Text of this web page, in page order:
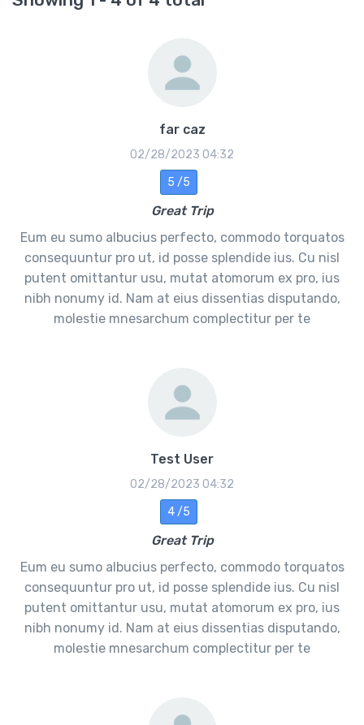
far caz
02/28/2023 04:32
5 /5
Great Trip
Eum eu sumo albucius perfecto, commodo torquatos
consequuntur pro ut, id posse splendide ius. Cu nisl
putent omittantur usu, mutat atomorum ex pro, ius
nibh nonumy id. Nam at eius dissentias disputando,
molestie mnesarchum complectitur per te
Test User
02/28/2023 04:32
4 /5
Great Trip
Eum eu sumo albucius perfecto, commodo torquatos
consequuntur pro ut, id posse splendide ius. Cu nisl
putent omittantur usu, mutat atomorum ex pro, ius
nibh nonumy id. Nam at eius dissentias disputando,
molestie mnesarchum complectitur per te